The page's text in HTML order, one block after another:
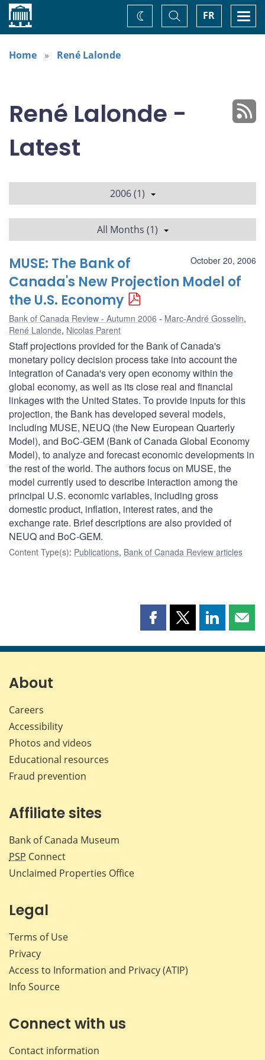
Home FR
Toggle
Search
Change
theme
Home
René Lalonde
René Lalonde -
Latest
2006 (1)
All Months (1)
October 20, 2006
MUSE: The Bank of
Canada's New Projection Model of
the U.S. Economy
Bank of Canada Review - Autumn 2006 Marc-André Gosselin,
René Lalonde, Nicolas Parent
Staff projections provided for the Bank of Canada's
monetary policy decision process take into account the
integration of Canada's very open economy within the
global economy, as well as its close real and financial
linkages with the United States. To provide inputs for this
projection, the Bank has developed several models,
including MUSE, NEUQ (the New European Quarterly
Model), and BoC-GEM (Bank of Canada Global Economy
Model), to analyze and forecast economic developments in
the rest of the world. The authors focus on MUSE, the
model currently used to describe interaction among the
principal U.S. economic variables, including gross
domestic product, inflation, interest rates, and the
exchange rate. Brief descriptions are also provided of
NEUQ and BoC-GEM.
Content Type(s): Publications, Bank of Canada Review articles
Share
page
Share
page
Share
page page
About
Careers
Accessibility
Photos and videos
Educational resources
Fraud prevention
Affiliate sites
Bank of Canada Museum
PSP Connect
Unclaimed Properties Office
Legal
Terms of Use
Privacy
Access to Information and Privacy (ATIP)
Info Source
Connect with us
Contact information